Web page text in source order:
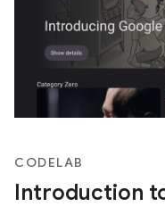
CODELAB
Introduction